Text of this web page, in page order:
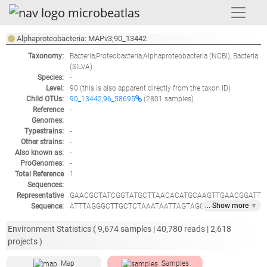
Alphaproteobacteria: MAPv3;90_13442
Taxonomy: Bacteria;Proteobacteria;Alphaproteobacteria (NCBI), Bacteria
(SILVA)
Species:
-
Level:
90 (this is also apparent directly from the taxon ID)
Child OTUs:
90_13442;96_58695
(2801 samples)
Reference
Genomes:
-
Typestrains:
-
Other strains:
-
Also known as:
-
ProGenomes:
-
Total Reference
Sequences:
1
Representative
Sequence:
GAACGCTATCGGTATGCTTAACACATGCAAGTTGAACGGATT
ATTTAGGGCTTGCTCTAAATAATTAGTAGCAAACGGGTGAGT
AAATAAATGCTAATACCGTATATTCTCTTAGGAGGAAAGATT
GAGGATGATCAGCCACACTGGGACTGAGACACGGCCCAGA
... Show more ▼
Environment Statistics (9,674 samples |40,780 reads |2,618
projects )
Map Samples